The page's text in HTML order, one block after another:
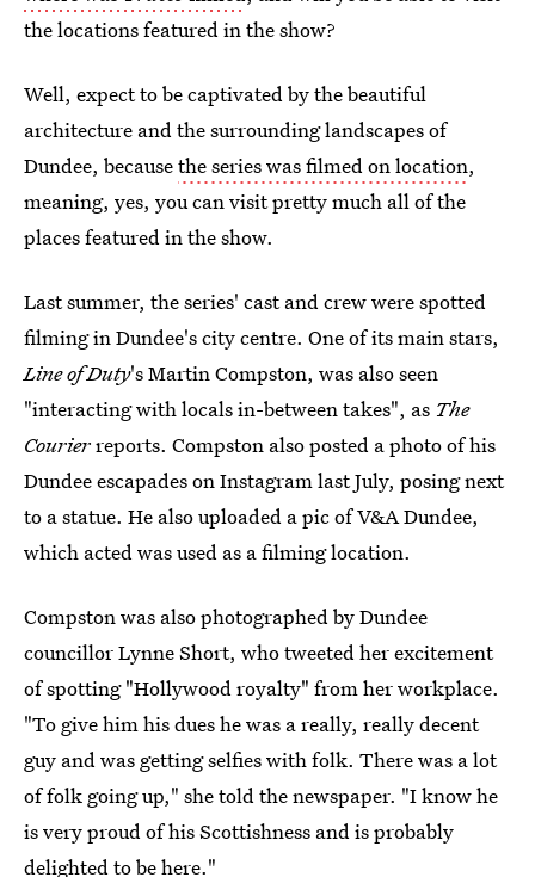
the locations featured in the show?
Well, expect to be captivated by the beautiful
architecture and the surrounding landscapes of
Dundee, becausethe series was filmed on location,
meaning, yes, you can visit pretty much all of the
places featured in the show.
Last summer, the series' cast and crew were spotted
filming in Dundee's city centre. One of its main stars,
Line of Duty's Martin Compston, was also seen
"interacting with locals in-between takes", as The
Courierreports. Compston also posted a photo of his
Dundee escapades on Instagram last July, posing next
to a statue. He also uploaded a pic of V&A Dundee,
which acted was used as a filming location.
Compston was also photographed by Dundee
councillor Lynne Short, who tweeted her excitement
of spotting "Hollywood royalty" from her workplace.
"To give him his dues he was a really, really decent
guy and was getting selfies with folk. There was a lot
of folk going up," she told the newspaper. "I know he
is very proud of his Scottishness and is probably
delighted to be here."